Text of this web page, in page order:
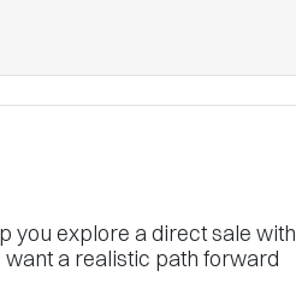
you explore a direct sale with
a realistic path forward